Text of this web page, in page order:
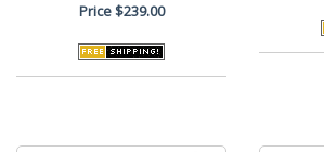
Price$239.00